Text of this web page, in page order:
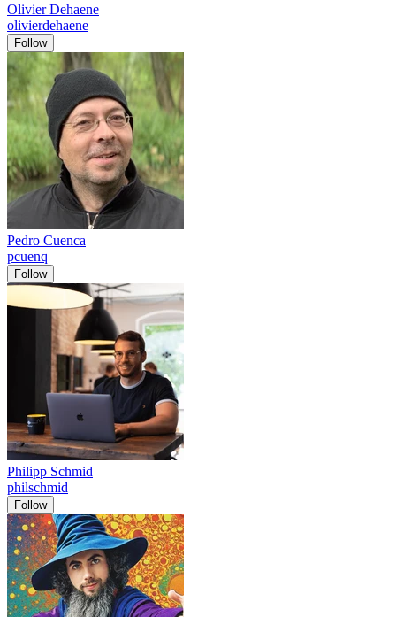
Olivier Dehaene
olivierdehaene
Follow
Pedro Cuenca
pcuenq
Follow
Philipp Schmid
philschmid
Follow